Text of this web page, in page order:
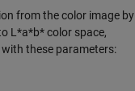
from the color image by
L*a*b* color space,
these parameters: